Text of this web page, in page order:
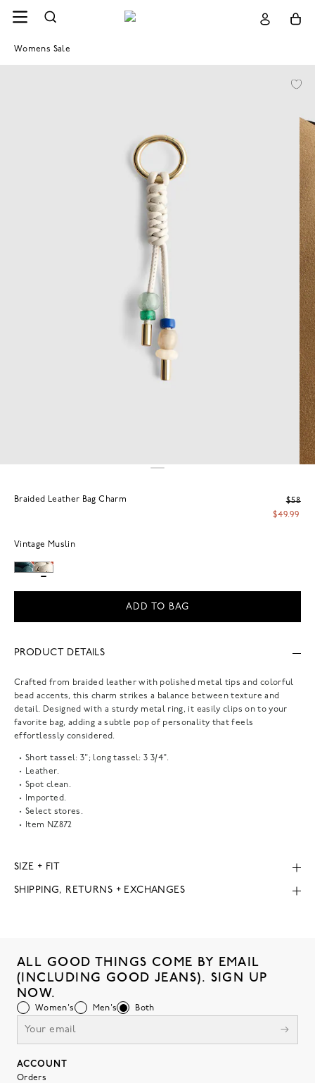
Womens Sale
Braided Leather Bag Charm
$58
$49.99
Vintage Muslin
ADD TO BAG
PRODUCT DETAILS
Crafted from braided leather with polished metal tips and colorful
bead accents, this charm strikes a balance between texture and
detail. Designed with a sturdy metal ring, it easily clips on to your
favorite bag, adding a subtle pop of personality that feels
effortlessly considered.
Short tassel: 3"; long tassel: 3 3/4".
Leather.
Spot clean.
Imported.
Select stores.
Item NZ872
SIZE + FIT
SHIPPING, RETURNS + EXCHANGES
ALL GOOD THINGS COME BY EMAIL
(INCLUDING GOOD JEANS). SIGN UP
NOW.
Women's Men's Both
ACCOUNT
Orders